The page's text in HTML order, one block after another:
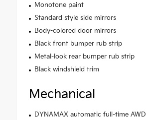
Monotone paint
Standard style side mirrors
Body-colored door mirrors
Black front bumper rub strip
Metal-look rear bumper rub strip
Black windshield trim
Mechanical
DYNAMAX automatic full-time AWD